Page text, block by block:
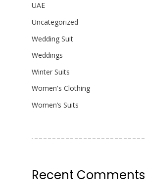
UAE
Uncategorized
Wedding Suit
Weddings
Winter Suits
Women's Clothing
Women’s Suits
Recent Comments